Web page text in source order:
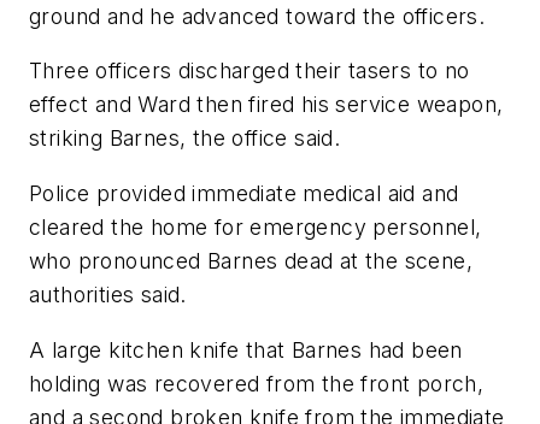
ground and he advanced toward the officers.
Three officers discharged their tasers to no
effect and Ward then fired his service weapon,
striking Barnes, the office said.
Police provided immediate medical aid and
cleared the home for emergency personnel,
who pronounced Barnes dead at the scene,
authorities said.
A large kitchen knife that Barnes had been
holding was recovered from the front porch,
and a second broken knife from the immediate